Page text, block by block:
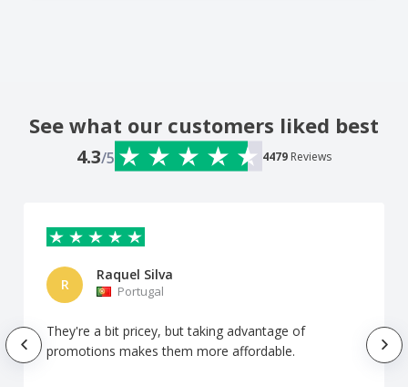
See what our customers liked best
4.3/5 4479 Reviews
R
Raquel Silva
Portugal
They're a bit pricey, but taking advantage of
promotions makes them more affordable.